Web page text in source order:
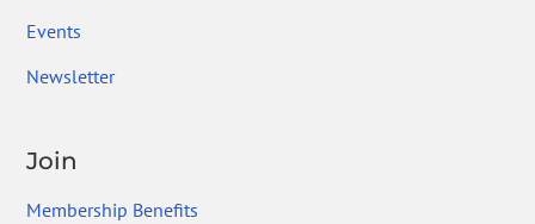
Events
Newsletter
Join
Membership Benefits